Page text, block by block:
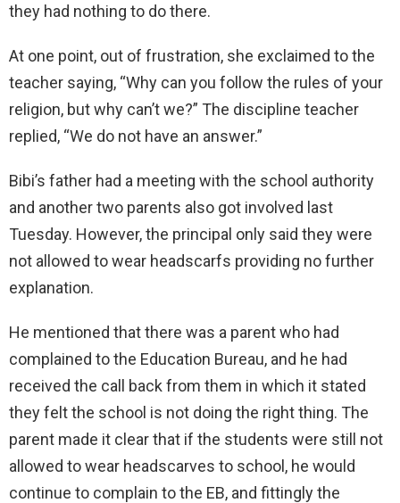
they had nothing to do there.
At one point, out of frustration, she exclaimed to the
teacher saying, “Why can you follow the rules of your
religion, but why can’t we?” The discipline teacher
replied, “We do not have an answer.”
Bibi’s father had a meeting with the school authority
and another two parents also got involved last
Tuesday. However, the principal only said they were
not allowed to wear headscarfs providing no further
explanation.
He mentioned that there was a parent who had
complained to the Education Bureau, and he had
received the call back from them in which it stated
they felt the school is not doing the right thing. The
parent made it clear that if the students were still not
allowed to wear headscarves to school, he would
continue to complain to the EB, and fittingly the